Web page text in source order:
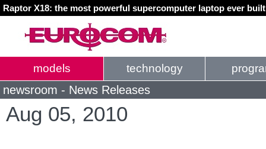
Raptor X18: the most powerful supercomputer laptop ever
models technology
newsroom - News Releases
Aug 05, 2010